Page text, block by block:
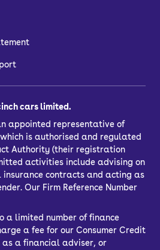
cars limited.
appointed representative of
which is authorised and regulated
Authority (their registration
activities include advising on
contracts and acting as
Our Firm Reference Number
a limited number of finance
a fee for our Consumer Credit
as a financial adviser, or